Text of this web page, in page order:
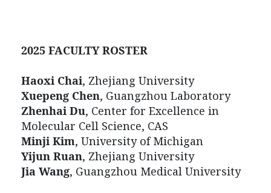
2025 FACULTY ROSTER
Haoxi Chai, Zhejiang University
Xuepeng Chen, Guangzhou Laboratory
Zhenhai Du, Center for Excellence in
Molecular Cell Science, CAS
Minji Kim, University of Michigan
Yijun Ruan, Zhejiang University
Jia Wang, Guangzhou Medical University